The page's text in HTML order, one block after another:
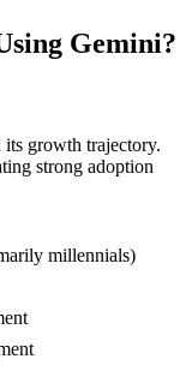
Gemini?
growth trajectory.
strong adoption
millennials)